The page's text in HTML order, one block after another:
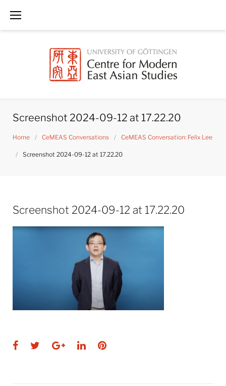
Screenshot 2024-09-12 at 17.22.20
Home / CeMEAS Conversations / CeMEAS Conversation: Felix Lee
/ Screenshot 2024-09-12 at 17.22.20
Screenshot 2024-09-12 at 17.22.20
Facebook
TwitterGoogle+
LinkedInPinterest